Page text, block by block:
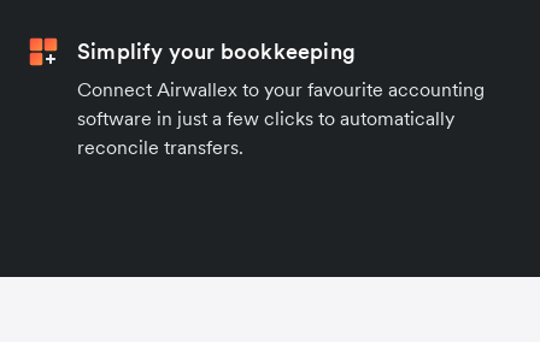
Simplify your bookkeeping
Connect Airwallex to your favourite accounting
software in just a few clicks to automatically
reconcile transfers.